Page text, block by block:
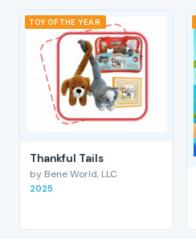
TOY OF THE YEAR
Thankful Tails
by Bene World, LLC
2025